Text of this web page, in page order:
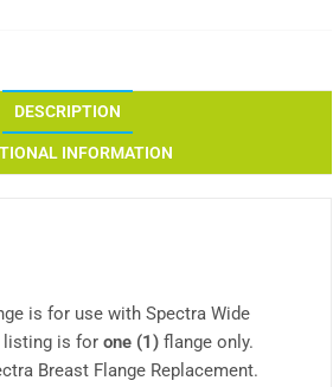
DESCRIPTION
INFORMATION
is for use with Spectra Wide
listing is forone (1)flange only.
Breast Flange Replacement.